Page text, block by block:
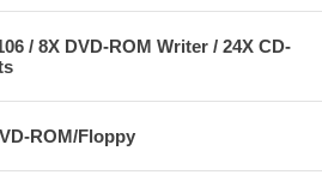
/ 8X DVD-ROM Writer / 24X CD-
ROM/Floppy